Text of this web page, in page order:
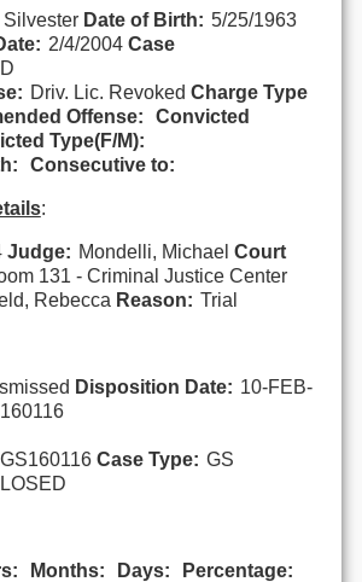
Silvester Date of Birth: 5/25/1963
2/4/2004 Case
Driv. Lic. Revoked Charge Type
Offense:
Convicted
Type(F/M):
Consecutive to:
:
Judge: Mondelli, Michael Court
131 - Criminal Justice Center
Rebecca Reason: Trial
Disposition Date: 10-FEB-
GS160116 Case Type: GS
Months: Days:
Percentage: